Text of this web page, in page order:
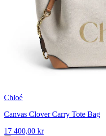
Chloé
Canvas Clover Carry Tote Bag
17 400,00 kr